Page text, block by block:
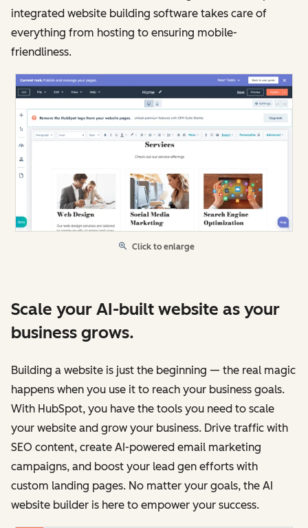
integrated website building software takes care of
everything from hosting to ensuring mobile-
friendliness.
Click to enlarge
Scale your AI-built website as your
business grows.
Building a website is just the beginning — the real magic
happens when you use it to reach your business goals.
With HubSpot, you have the tools you need to scale
your website and grow your business. Drive traffic with
SEO content, create AI-powered email marketing
campaigns, and boost your lead gen efforts with
custom landing pages. No matter your goals, the AI
website builder is here to empower your success.